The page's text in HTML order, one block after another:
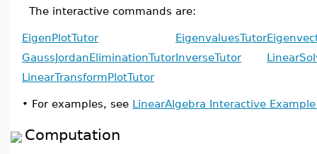
The interactive commands are:
EigenPlotTutor EigenvaluesTutor
GaussJordanEliminationTutorInverseTutor
LinearTransformPlotTutor
• For examples, see LinearAlgebra Interactive
Computation